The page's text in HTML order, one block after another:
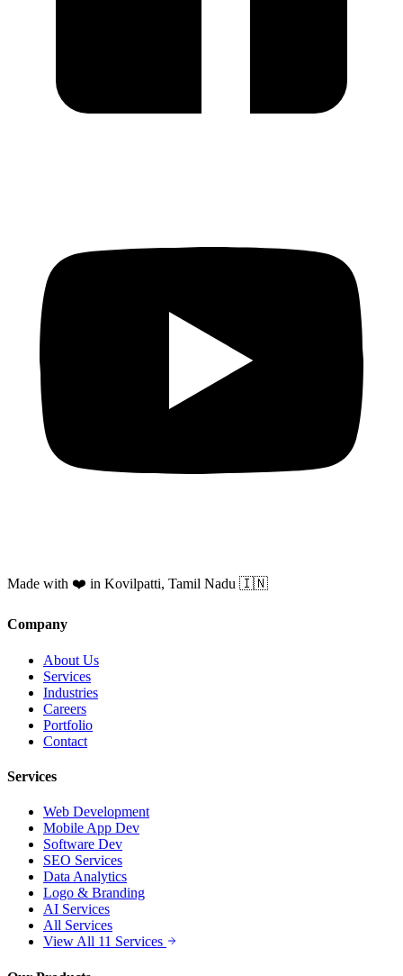
Made with ❤️ in Kovilpatti, Tamil Nadu 🇮🇳
Company
About Us
Services
Industries
Careers
Portfolio
Contact
Services
Web Development
Mobile App Dev
Software Dev
SEO Services
Data Analytics
Logo & Branding
AI Services
All Services
View All 11 Services